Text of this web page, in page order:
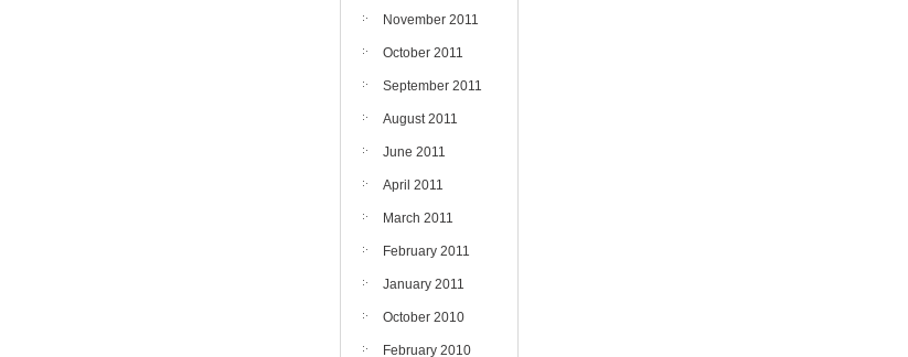
November 2011
October 2011
September 2011
August 2011
June 2011
April 2011
March 2011
February 2011
January 2011
October 2010
February 2010